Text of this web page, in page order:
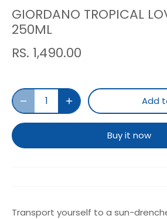
GIORDANO TROPICAL
250ML
RS. 1,490.00
Add
Buy it now
Transport yourself to a sun-